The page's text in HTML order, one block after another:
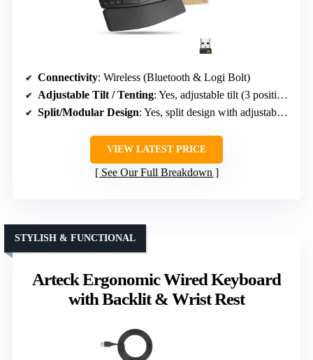
Connectivity: Wireless (Bluetooth & Logi Bolt)
Adjustable Tilt / Tenting: Yes, adjustable tilt (3 positions)
Split/Modular Design: Yes, split design with adjustable splay
VIEW LATEST PRICE
See Our Full Breakdown
Arteck Ergonomic Wired Keyboard
with Backlit & Wrist Rest
STYLISH & FUNCTIONAL